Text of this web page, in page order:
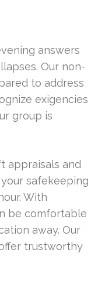
answers
Our non-
to address
exigencies
group is
appraisals and
safekeeping
With
be comfortable
away. Our
trustworthy